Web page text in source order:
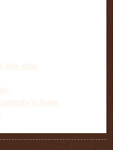
the star.
lives,